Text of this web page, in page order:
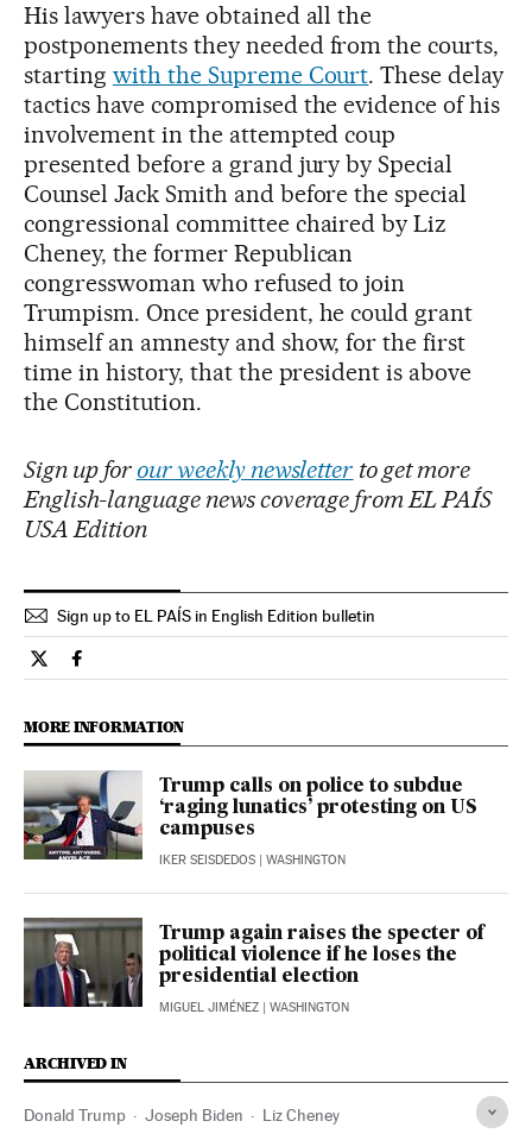
His lawyers have obtained all the
postponements they needed from the courts,
starting with the Supreme Court. These delay
tactics have compromised the evidence of his
involvement in the attempted coup
presented before a grand jury by Special
Counsel Jack Smith and before the special
congressional committee chaired by Liz
Cheney, the former Republican
congresswoman who refused to join
Trumpism. Once president, he could grant
himself an amnesty and show, for the first
time in history, that the president is above
the Constitution.
Sign up for our weekly newsletter to get more
English-language news coverage from EL PAÍS
USA Edition
Sign up to EL PAÍS in English Edition bulletin
Opinion El País in English on Twitter
Opinion El País in English on Facebook
MORE INFORMATION
Trump calls on police to subdue
‘raging lunatics’ protesting on US
campuses
IKER SEISDEDOS | WASHINGTON
Trump again raises the specter of
political violence if he loses the
presidential election
MIGUEL JIMÉNEZ | WASHINGTON
ARCHIVED IN
Donald Trump Joseph Biden Liz Cheney